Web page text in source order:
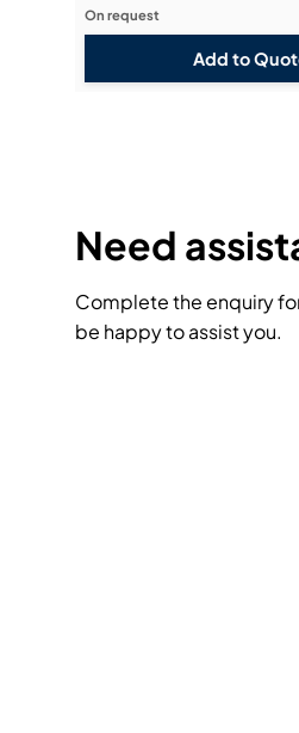
Add to
On request
Need
Complete the enquiry
be happy to assist you.